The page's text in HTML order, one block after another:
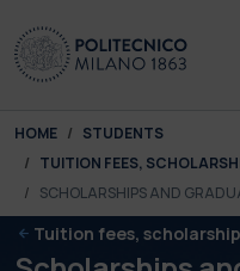
You are here:
HOME
STUDENTS
TUITION FEES,
SCHOLARSHIPS AND
Tuition fees,